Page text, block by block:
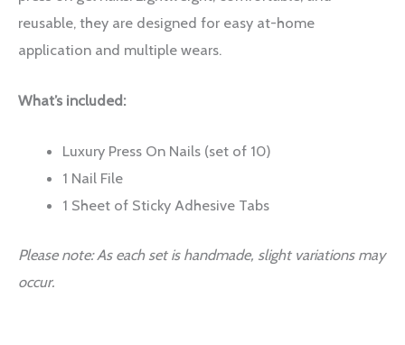
reusable, they are designed for easy at-home
application and multiple wears.
What’s included:
Luxury Press On Nails (set of 10)
1 Nail File
1 Sheet of Sticky Adhesive Tabs
Please note: As each set is handmade, slight variations may
occur.